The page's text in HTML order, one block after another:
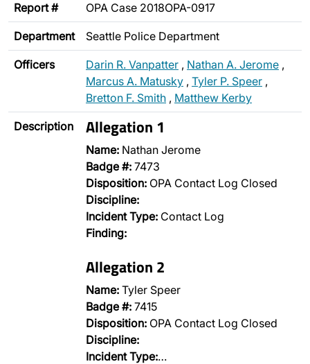
Report # OPA Case 2018OPA-0917
Department Seattle Police Department
Officers Darin R. Vanpatter , Nathan A. Jerome ,
Marcus A. Matusky , Tyler P. Speer ,
Bretton F. Smith , Matthew Kerby
Description Allegation 1
Name: Nathan Jerome
Badge #: 7473
Disposition: OPA Contact Log Closed
Discipline:
Incident Type: Contact Log
Finding:
Allegation 2
Name: Tyler Speer
Badge #: 7415
Disposition: OPA Contact Log Closed
Discipline:
Incident Type:…